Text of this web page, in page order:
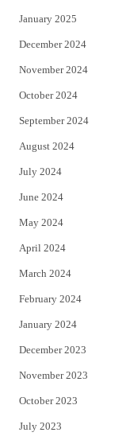
January 2025
December 2024
November 2024
October 2024
September 2024
August 2024
July 2024
June 2024
May 2024
April 2024
March 2024
February 2024
January 2024
December 2023
November 2023
October 2023
July 2023